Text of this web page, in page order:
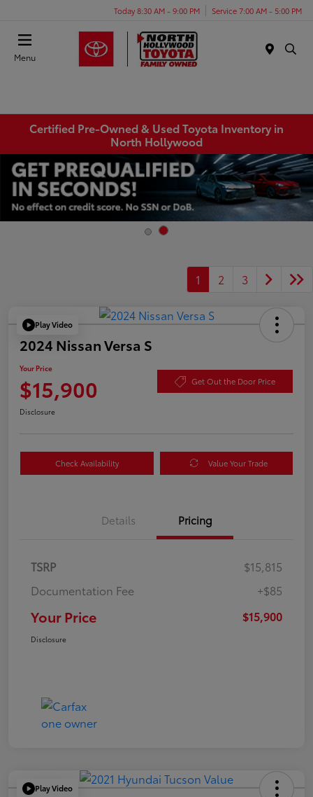
Today 8:30 AM - 9:00 PM Service 7:00 AM - 5:00 PM
Menu
Certified Pre-Owned & Used Toyota Inventory in
North Hollywood
1 2 3
Play Video
2024 Nissan Versa S
Your Price
$15,900 Get Out the Door Price
Disclosure
Check Availability Value Your Trade
Details Pricing
TSRP
$15,815
Documentation Fee
+$85
Your Price $15,900
Disclosure
Play Video